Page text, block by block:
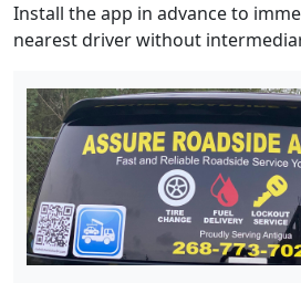
Install the app in advance to
nearest driver without